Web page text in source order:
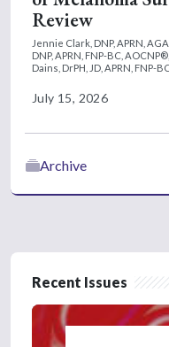
Review
Jennie Clark, DNP, APRN,
DNP, APRN, FNP-BC,
Dains, DrPH, JD, APRN, FNP-
July 15, 2026
Archive
Recent Issues